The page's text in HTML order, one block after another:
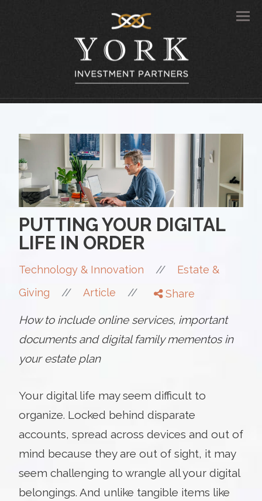
PUTTING YOUR DIGITAL
LIFE IN ORDER
Technology & Innovation //
Estate &
Giving
// Article // Share
How to include online services, important
documents and digital family mementos in
your estate plan
Your digital life may seem difficult to
organize. Locked behind disparate
accounts, spread across devices and out of
mind because they are out of sight, it may
seem challenging to wrangle all your digital
belongings. And unlike tangible items like